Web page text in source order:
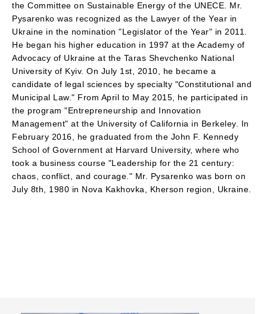
the Committee on Sustainable Energy of the UNECE. Mr.
Pysarenko was recognized as the Lawyer of the Year in
Ukraine in the nomination "Legislator of the Year" in 2011.
He began his higher education in 1997 at the Academy of
Advocacy of Ukraine at the Taras Shevchenko National
University of Kyiv. On July 1st, 2010, he became a
candidate of legal sciences by specialty "Constitutional and
Municipal Law." From April to May 2015, he participated in
the program "Entrepreneurship and Innovation
Management" at the University of California in Berkeley. In
February 2016, he graduated from the John F. Kennedy
School of Government at Harvard University, where who
took a business course "Leadership for the 21 century:
chaos, conflict, and courage." Mr. Pysarenko was born on
July 8th, 1980 in Nova Kakhovka, Kherson region, Ukraine.